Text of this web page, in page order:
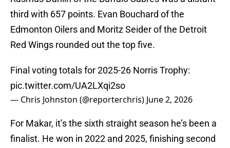
third with 657 points. Evan Bouchard of the
Edmonton Oilers and Moritz Seider of the Detroit
Red Wings rounded out the top five.
Final voting totals for 2025-26 Norris Trophy:
pic.twitter.com/UA2LXqi2so
— Chris Johnston (@reporterchris) June 2, 2026
For Makar, it’s the sixth straight season he’s been a
finalist. He won in 2022 and 2025, finishing second